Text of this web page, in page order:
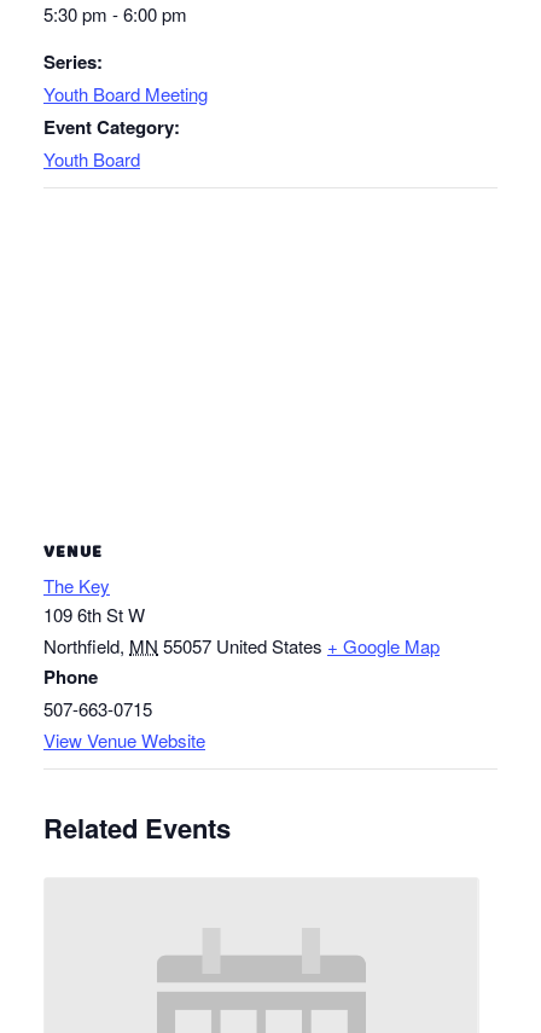
5:30 pm - 6:00 pm
Series:
Youth Board Meeting
Event Category:
Youth Board
VENUE
The Key
109 6th St W
Northfield, MN 55057 United States + Google Map
Phone
507-663-0715
View Venue Website
Related Events